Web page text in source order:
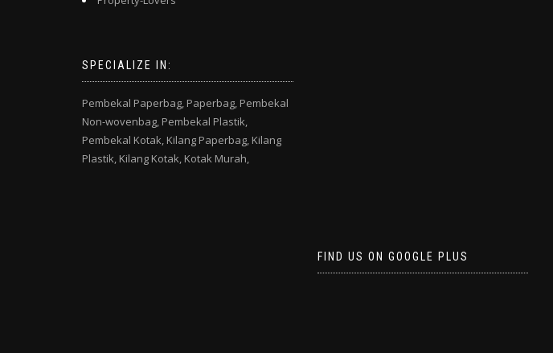
SPECIALIZE IN:
Pembekal Paperbag, Paperbag, Pembekal
Non-wovenbag, Pembekal Plastik,
Pembekal Kotak, Kilang Paperbag, Kilang
Plastik, Kilang Kotak, Kotak Murah,
FIND US ON GOOGLE PLUS